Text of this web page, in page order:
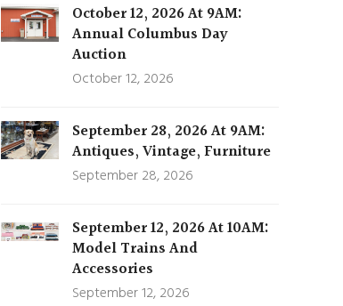
October 12, 2026 At 9AM:
Annual Columbus Day
Auction
October 12, 2026
September 28, 2026 At 9AM:
Antiques, Vintage, Furniture
September 28, 2026
September 12, 2026 At 10AM:
Model Trains And
Accessories
September 12, 2026